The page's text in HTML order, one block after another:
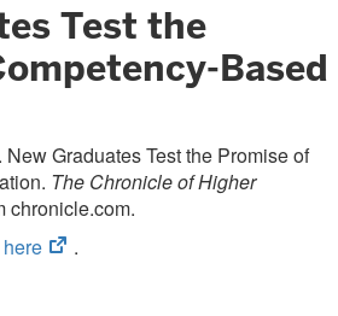
Test the
Based
Graduates Test the Promise of
The Chronicle of Higher
chronicle.com.
here
(opens
.